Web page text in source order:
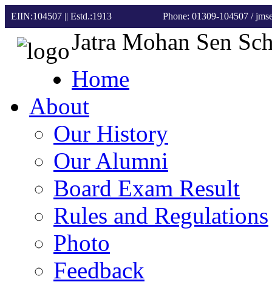
EIIN:104507 || Estd.:1913 Phone: 01309-104507 /
Jatra Mohan Sen
Home
About
Our History
Our Alumni
Board Exam Result
Rules and Regulations
Photo
Feedback